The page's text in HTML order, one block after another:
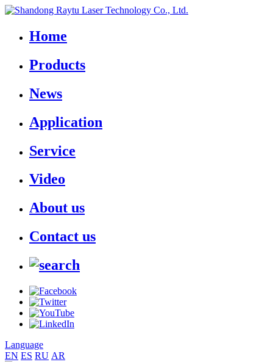
Home
Products
News
Application
Service
Video
About us
Contact us
Language
EN ES RU AR